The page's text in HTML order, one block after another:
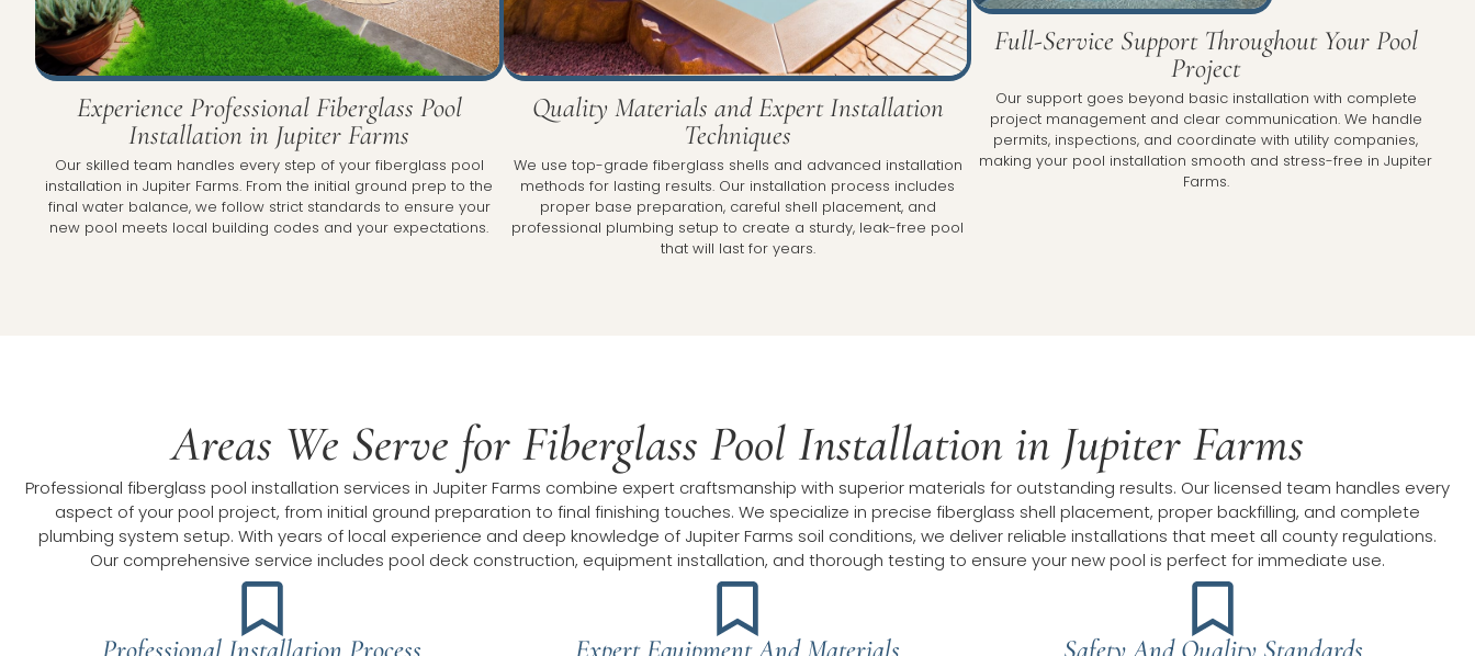
Experience Professional Fiberglass Pool
Installation in Jupiter Farms
Our skilled team handles every step of your fiberglass pool
installation in Jupiter Farms. From the initial ground prep to the
final water balance, we follow strict standards to ensure your
new pool meets local building codes and your expectations.
Quality Materials and Expert Installation
Techniques
We use top-grade fiberglass shells and advanced installation
methods for lasting results. Our installation process includes
proper base preparation, careful shell placement, and
professional plumbing setup to create a sturdy, leak-free pool
that will last for years.
Full-Service Support Throughout Your Pool
Project
Our support goes beyond basic installation with complete
project management and clear communication. We handle
permits, inspections, and coordinate with utility companies,
making your pool installation smooth and stress-free in Jupiter
Farms.
Areas We Serve for Fiberglass Pool Installation in Jupiter Farms
Professional fiberglass pool installation services in Jupiter Farms combine expert craftsmanship with superior materials for outstanding results. Our licensed team handles every
aspect of your pool project, from initial ground preparation to final finishing touches. We specialize in precise fiberglass shell placement, proper backfilling, and complete
plumbing system setup. With years of local experience and deep knowledge of Jupiter Farms soil conditions, we deliver reliable installations that meet all county regulations.
Our comprehensive service includes pool deck construction, equipment installation, and thorough testing to ensure your new pool is perfect for immediate use.
Professional Installation Process Expert Equipment And Materials Safety And Quality Standards